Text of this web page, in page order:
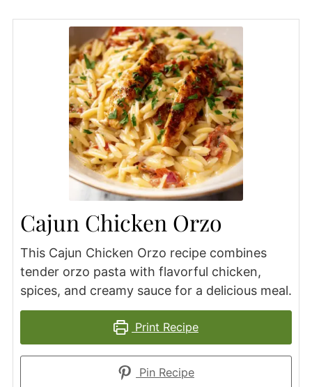
Cajun Chicken Orzo
This Cajun Chicken Orzo recipe combines
tender orzo pasta with flavorful chicken,
spices, and creamy sauce for a delicious meal.
Print Recipe
Pin Recipe